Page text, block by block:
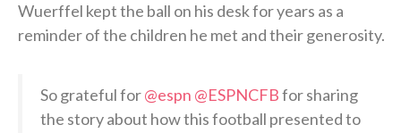
Wuerffel kept the ball on his desk for years as a
reminder of the children he met and their generosity.
So grateful for@espn @ESPNCFBfor sharing
the story about how this football presented to